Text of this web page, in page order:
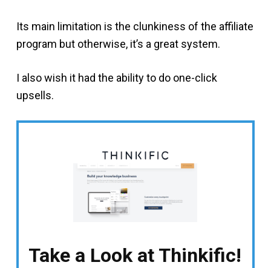
Its main limitation is the clunkiness of the affiliate
program but otherwise, it’s a great system.
I also wish it had the ability to do one-click
upsells.
Take a Look at Thinkific!